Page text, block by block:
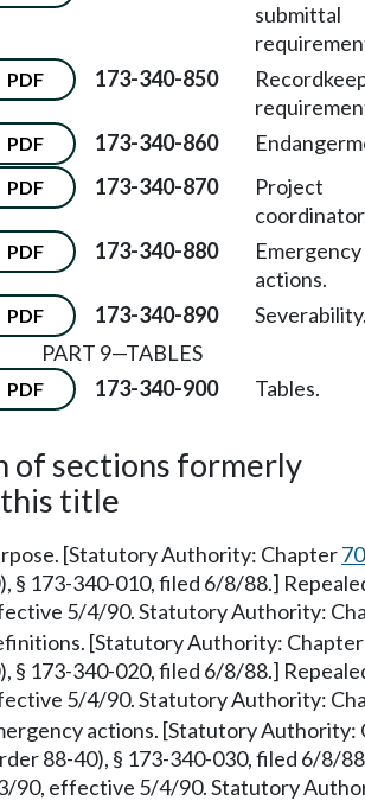
submittal
PDF 173-340-850
PDF 173-340-860
PDF 173-340-870
Project
PDF 173-340-880
Emergency
actions.
PDF 173-340-890
PART 9—TABLES
PDF 173-340-900 Tables.
of sections formerly
title
[Statutory Authority: Chapter
§ 173-340-010, filed 6/8/88.]
5/4/90. Statutory Authority:
[Statutory Authority:
§ 173-340-020, filed 6/8/88.]
5/4/90. Statutory Authority:
actions. [Statutory
88-40), § 173-340-030, filed 6/8/
90, effective 5/4/90. Statutory